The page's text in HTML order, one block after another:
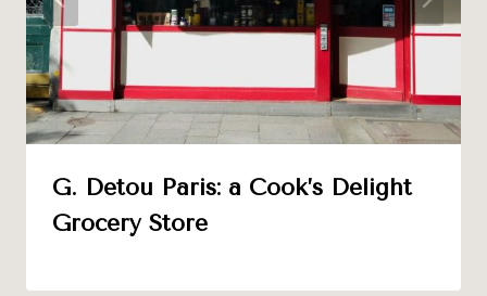
G. Detou Paris: a Cook’s Delight
Grocery Store